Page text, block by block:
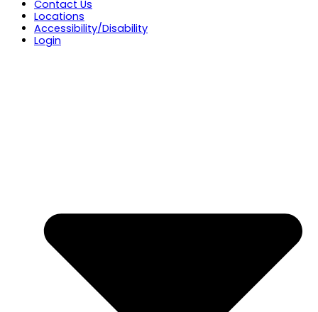
Contact Us
Locations
Accessibility/Disability
Login